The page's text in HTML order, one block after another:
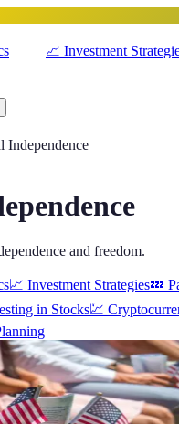
📈 Investment
Independence
and freedom.
📈 Investment Strategies💤
in Stocks💹